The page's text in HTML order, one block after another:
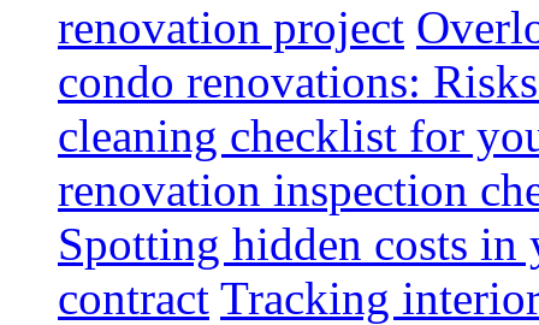
renovation project
condo renovations:
cleaning checklist for
renovation inspection
Spotting hidden costs
contract Tracking